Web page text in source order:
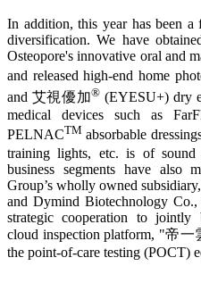
In addition, this year has been
diversification. We have
Osteopore's innovative oral and
and released high-end home
and 艾視優加® (EYESU+) dry
medical devices such as
PELNACTM absorbable
training lights, etc. is of sound
business segments have also
Group’s wholly owned
and Dymind Biotechnology
strategic cooperation to jointly
cloud inspection platform, "帝
the point-of-care testing (POCT)